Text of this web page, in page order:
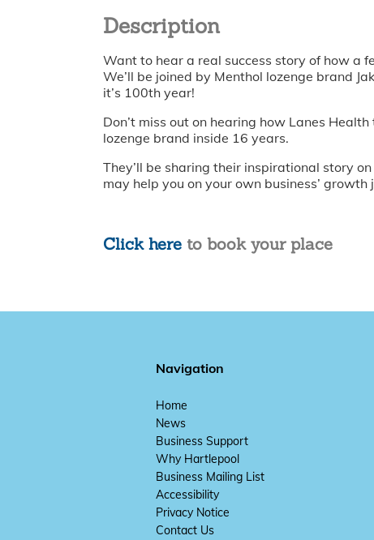
Description
Want to hear a real success story of how a
We’ll be joined by Menthol lozenge brand
it’s 100th year!
Don’t miss out on hearing how Lanes
lozenge brand inside 16 years.
They’ll be sharing their inspirational story
may help you on your own business’ growth
Click here to book your place
Navigation
Home
News
Business Support
Why Hartlepool
Business Mailing List
Accessibility
Privacy Notice
Contact Us